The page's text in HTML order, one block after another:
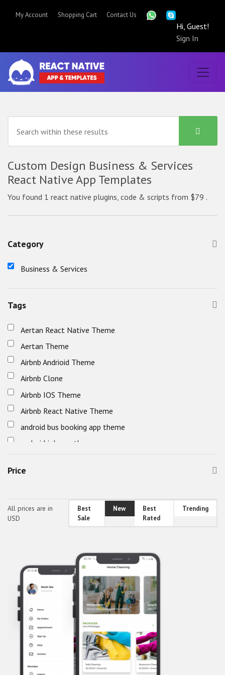
My Account Shopping Cart Contact Us
Hi, Guest!
Sign In
Custom Design Business & Services
React Native App Templates
You found 1 react native plugins, code & scripts from $79 .
Category
Business & Services
Tags
Aertan React Native Theme
Aertan Theme
Airbnb Andrioid Theme
Airbnb Clone
Airbnb IOS Theme
Airbnb React Native Theme
android bus booking app theme
android job app theme
awefin
bus booking app theme
Car Cleaning App Theme
Classified Mobile UI
Classified React Native Theme
CodeBucket Android Theme
CodeBucket IOS Theme
CodeBucket React-Native UI
CodeBucket reactnative theme
Doctor App Theme
Price
All prices are in
USD
Best
Sale
New
Best
Rated
Trending